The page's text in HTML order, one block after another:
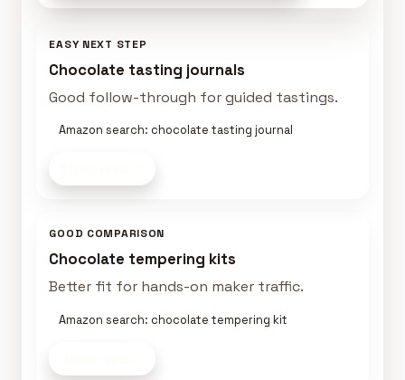
EASY NEXT STEP
Chocolate tasting journals
Good follow-through for guided tastings.
Amazon search: chocolate tasting journal
GOOD COMPARISON
Chocolate tempering kits
Better fit for hands-on maker traffic.
Amazon search: chocolate tempering kit